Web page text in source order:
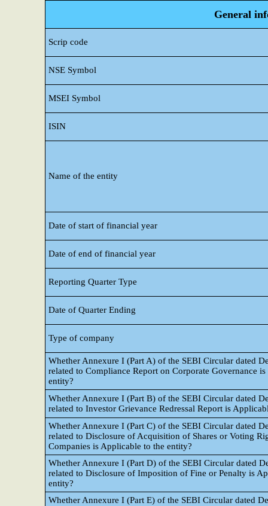
General
Scrip code
NSE Symbol
MSEI Symbol
ISIN
Name of the entity
Date of start of financial year
Date of end of financial year
Reporting Quarter Type
Date of Quarter Ending
Type of company
Whether Annexure I (Part A) of the SEBI Circular dated
related to Compliance Report on Corporate Governance
entity?
Whether Annexure I (Part B) of the SEBI Circular dated
related to Investor Grievance Redressal Report is
Whether Annexure I (Part C) of the SEBI Circular dated
related to Disclosure of Acquisition of Shares or Voting
Companies is Applicable to the entity?
Whether Annexure I (Part D) of the SEBI Circular dated
related to Disclosure of Imposition of Fine or Penalty is
entity?
Whether Annexure I (Part E) of the SEBI Circular dated